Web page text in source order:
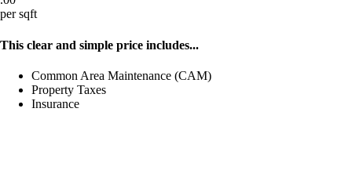
per sqft
This clear and simple price includes...
Common Area Maintenance (CAM)
Property Taxes
Insurance